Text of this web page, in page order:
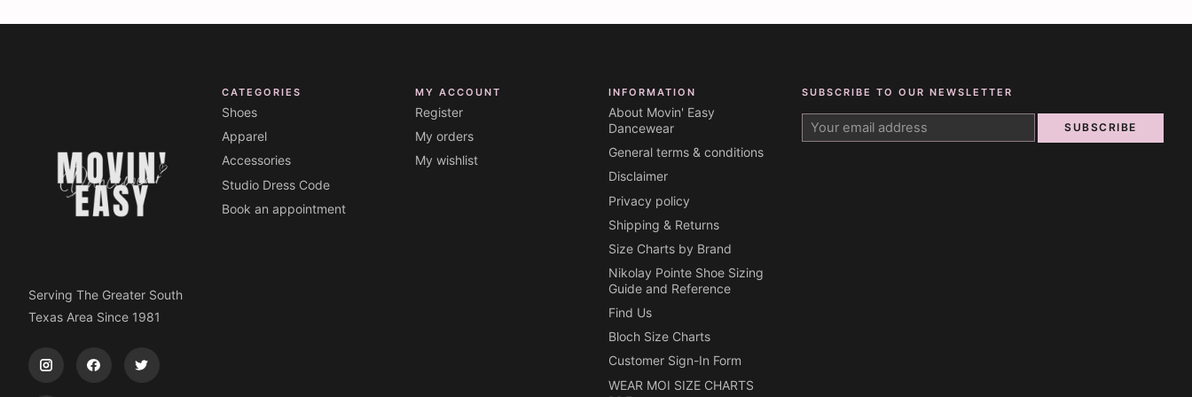
Serving The Greater South
Texas Area Since 1981
CATEGORIES
Shoes
Apparel
Accessories
Studio Dress Code
Book an appointment
MY ACCOUNT
Register
My orders
My wishlist
INFORMATION
About Movin' Easy
Dancewear
General terms & conditions
Disclaimer
Privacy policy
Shipping & Returns
Size Charts by Brand
Nikolay Pointe Shoe Sizing
Guide and Reference
Find Us
Bloch Size Charts
Customer Sign-In Form
WEAR MOI SIZE CHARTS
SUBSCRIBE TO OUR NEWSLETTER
SUBSCRIBE